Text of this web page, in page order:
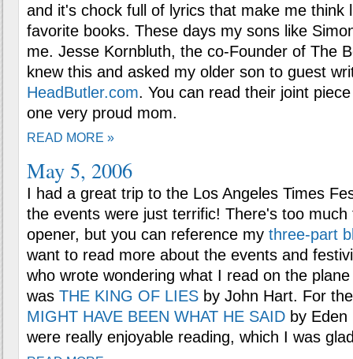
and it's chock full of lyrics that make me think
favorite books. These days my sons like
me. Jesse Kornbluth, the co-Founder of The
knew this and asked my older son to guest
HeadButler.com. You can read their joint
one very proud mom.
READ MORE »
May 5, 2006
I had a great trip to the Los Angeles Times
the events were just terrific! There's too much
opener, but you can reference my three-part
want to read more about the events and
who wrote wondering what I read on the
was THE KING OF LIES by John Hart. For
MIGHT HAVE BEEN WHAT HE SAID by
were really enjoyable reading, which I was